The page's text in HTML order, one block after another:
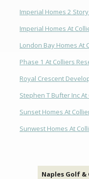
Imperial Homes 2
Imperial Homes At
London Bay Homes At
Phase 1 At Colliers
Royal Crescent
Stephen T Bufter Inc
Sunset Homes At
Sunwest Homes At
Naples Golf